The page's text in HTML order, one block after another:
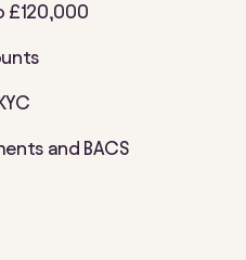
£120,000
and BACS